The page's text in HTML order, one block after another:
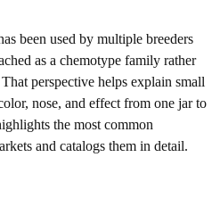
been used by multiple breeders
as a chemotype family rather
perspective helps explain small
nose, and effect from one jar to
the most common
and catalogs them in detail.